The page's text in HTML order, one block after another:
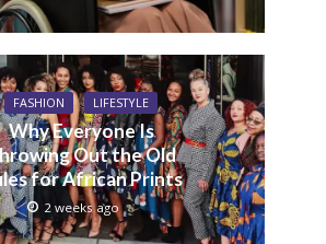
FASHION LIFESTYLE
Why Everyone Is
Out the Old
for African Prints
2 weeks ago